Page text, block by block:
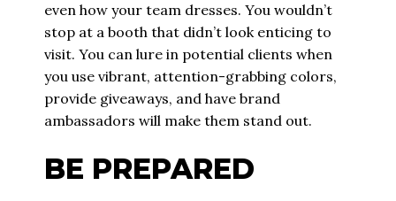
even how your team dresses. You wouldn’t
stop at a booth that didn’t look enticing to
visit. You can lure in potential clients when
you use vibrant, attention-grabbing colors,
provide giveaways, and havebrand
ambassadors will make them stand out.
BE PREPARED